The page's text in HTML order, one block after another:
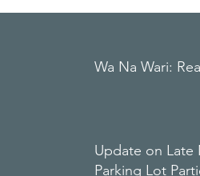
Wa Na Wari:
Update on Late
Parking Lot